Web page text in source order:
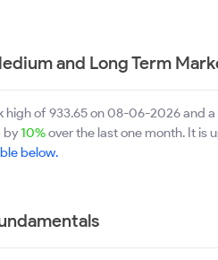
and Long Term
high of 933.65 on 08-06-2026 and
by10%over the last one month. It is
below.